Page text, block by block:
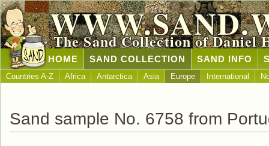
The Sand Collection of Daniel
HOME SAND COLLECTION SAND INFO
Countries A-Z Africa Antarctica Asia Europe International
Sand sample No. 6758 from